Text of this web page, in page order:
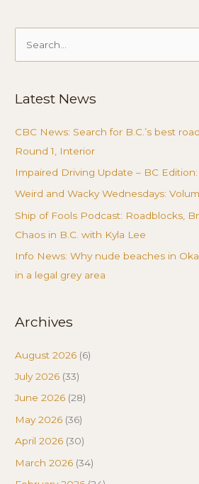
Search
Latest News
CBC News: Search for B.C.’s best
Round 1, Interior
Impaired Driving Update – BC
Weird and Wacky Wednesdays:
Ship of Fools Podcast: Roadblocks,
Chaos in B.C. with Kyla Lee
Info News: Why nude beaches in
in a legal grey area
Archives
August 2026 (6)
July 2026 (33)
June 2026 (28)
May 2026 (36)
April 2026 (30)
March 2026 (34)